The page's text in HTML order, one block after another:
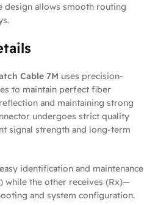
design allows smooth routing
Cable 7M uses precision-
to maintain perfect fiber
and maintaining strong
undergoes strict quality
signal strength and long-term
identification and maintenance
while the other receives (Rx)—
and system configuration.